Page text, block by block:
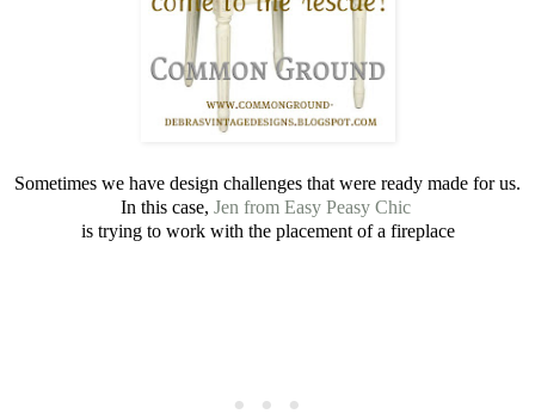
Sometimes we have design challenges that were ready made for us.
In this case, Jen from Easy Peasy Chic
is trying to work with the placement of a fireplace